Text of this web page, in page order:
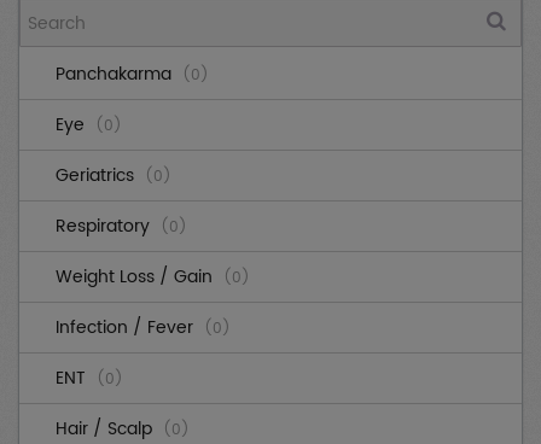
Panchakarma (0)
Eye (0)
Geriatrics (0)
Respiratory (0)
Weight Loss / Gain (0)
Infection / Fever (0)
ENT (0)
Hair / Scalp (0)